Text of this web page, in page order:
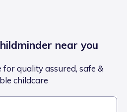
near you
quality assured, safe &
childcare